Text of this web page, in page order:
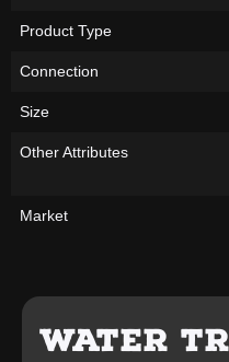
Product Type
Connection
Size
Other Attributes
Market
WATER